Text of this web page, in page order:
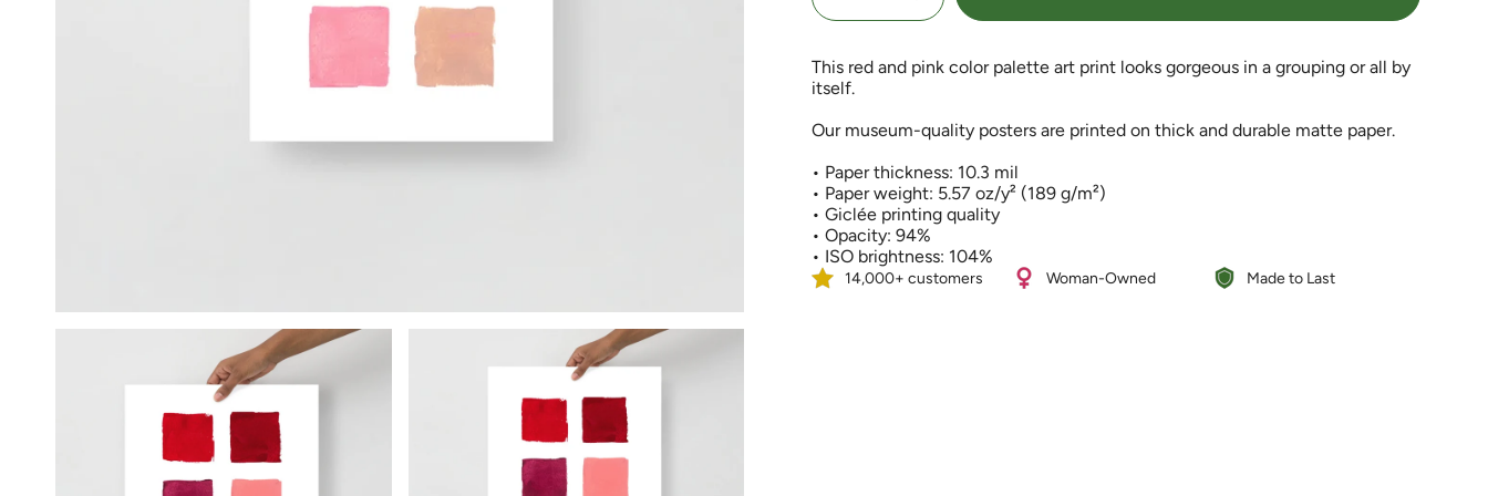
class=\"quantity-
{{
quantity
}}
</span>
in
cart",
"decrease"=>"Decrease
quantity
for
product
}}",
for
Pink
Color
Palette
button
quantity
and
Pink
Print">
This red and pink color palette art print looks gorgeous in a grouping or all by
itself.
Our museum-quality posters are printed on thick and durable matte paper.
• Paper thickness: 10.3 mil
• Paper weight: 5.57 oz/y² (189 g/m²)
• Giclée printing quality
• Opacity: 94%
• ISO brightness: 104%
14,000+ customers Woman-Owned Made to Last